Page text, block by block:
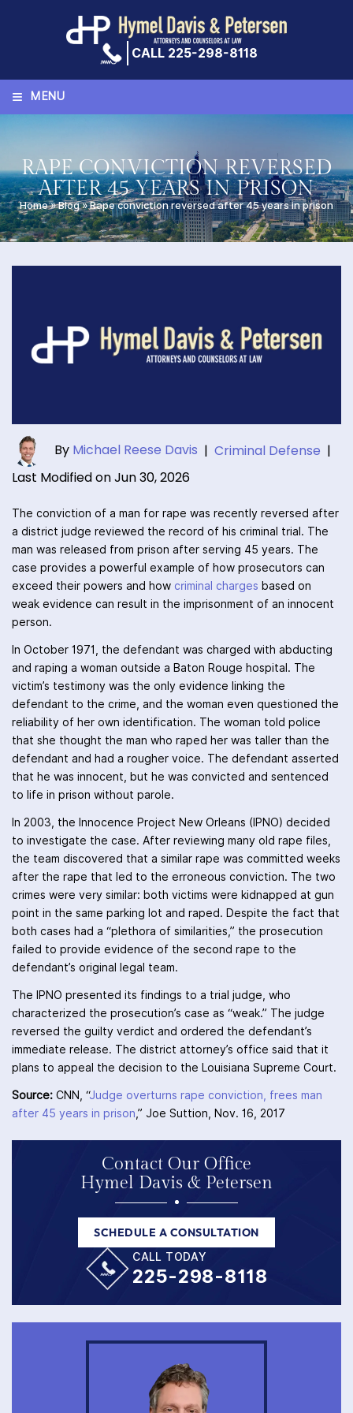
CALL 225-298-8118
≡ MENU
RAPE CONVICTION REVERSED
AFTER 45 YEARS IN PRISON
Home»Blog»Rape conviction reversed after 45 years in prison
By Michael Reese Davis | Criminal Defense |
Last Modified on Jun 30, 2026
The conviction of a man for rape was recently reversed after
a district judge reviewed the record of his criminal trial. The
man was released from prison after serving 45 years. The
case provides a powerful example of how prosecutors can
exceed their powers and how criminal charges based on
weak evidence can result in the imprisonment of an innocent
person.
In October 1971, the defendant was charged with abducting
and raping a woman outside a Baton Rouge hospital. The
victim’s testimony was the only evidence linking the
defendant to the crime, and the woman even questioned the
reliability of her own identification. The woman told police
that she thought the man who raped her was taller than the
defendant and had a rougher voice. The defendant asserted
that he was innocent, but he was convicted and sentenced
to life in prison without parole.
In 2003, the Innocence Project New Orleans (IPNO) decided
to investigate the case. After reviewing many old rape files,
the team discovered that a similar rape was committed weeks
after the rape that led to the erroneous conviction. The two
crimes were very similar: both victims were kidnapped at gun
point in the same parking lot and raped. Despite the fact that
both cases had a “plethora of similarities,” the prosecution
failed to provide evidence of the second rape to the
defendant’s original legal team.
The IPNO presented its findings to a trial judge, who
characterized the prosecution’s case as “weak.” The judge
reversed the guilty verdict and ordered the defendant’s
immediate release. The district attorney’s office said that it
plans to appeal the decision to the Louisiana Supreme Court.
Source: CNN, “Judge overturns rape conviction, frees man
after 45 years in prison,” Joe Suttion, Nov. 16, 2017
Contact Our Office
Hymel Davis & Petersen
SCHEDULE A CONSULTATION
CALL TODAY
225-298-8118